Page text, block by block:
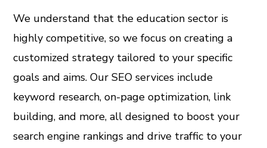
We understand that the education sector is
highly competitive, so we focus on creating a
customized strategy tailored to your specific
goals and aims. Our SEO services include
keyword research, on-page optimization, link
building, and more, all designed to boost your
search engine rankings and drive traffic to your